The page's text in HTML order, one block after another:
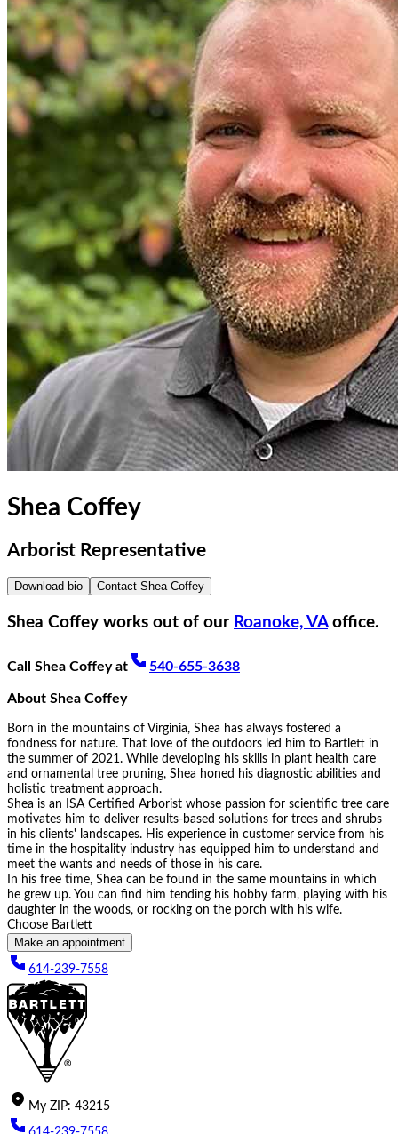
Shea Coffey
Arborist Representative
Download bio Contact Shea Coffey
Shea Coffey works out of our Roanoke, VA office.
Call Shea Coffeyat 540-655-3638
About Shea Coffey
Born in the mountains of Virginia, Shea has always fostered a
fondness for nature. That love of the outdoors led him to Bartlett in
the summer of 2021. While developing his skills in plant health care
and ornamental tree pruning, Shea honed his diagnostic abilities and
holistic treatment approach.
Shea is an ISA Certified Arborist whose passion for scientific tree care
motivates him to deliver results-based solutions for trees and shrubs
in his clients' landscapes. His experience in customer service from his
time in the hospitality industry has equipped him to understand and
meet the wants and needs of those in his care.
In his free time, Shea can be found in the same mountains in which
he grew up. You can find him tending his hobby farm, playing with his
daughter in the woods, or rocking on the porch with his wife.
Choose Bartlett
Make an appointment
614-239-7558
My ZIP: 43215